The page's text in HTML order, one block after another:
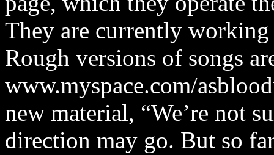
They are currently
Rough versions of songs
www.myspace.com/
new material, “We’re not
direction may go. But so